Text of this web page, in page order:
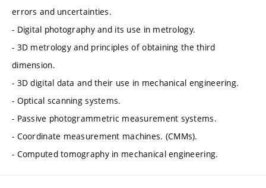
errors and uncertainties.
- Digital photography and its use in metrology.
- 3D metrology and principles of obtaining the third
dimension.
- 3D digital data and their use in mechanical engineering.
- Optical scanning systems.
- Passive photogrammetric measurement systems.
- Coordinate measurement machines. (CMMs).
- Computed tomography in mechanical engineering.